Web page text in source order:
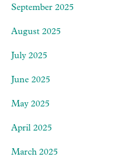
September 2025
August 2025
July 2025
June 2025
May 2025
April 2025
March 2025